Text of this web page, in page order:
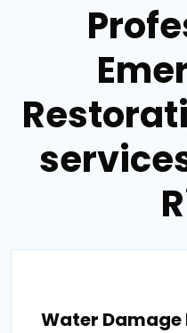
Water